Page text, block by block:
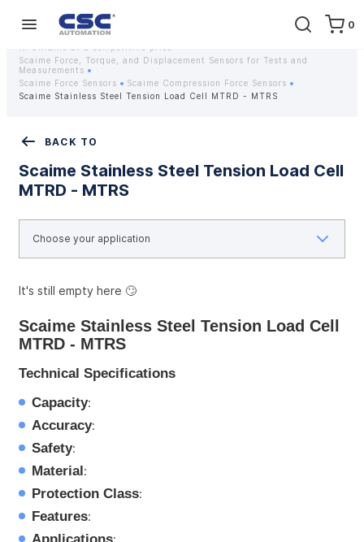
0
Home Equipment
Strain gauges and strain gauge sensors Scaime - Buy weight sensors
Scaime Force, Torque, and Displacement Sensors for Tests and
Measurements
Scaime Force Sensors
Scaime Compression Force Sensors
Scaime Stainless Steel Tension Load Cell MTRD - MTRS
BACK TO
Scaime Stainless Steel Tension Load Cell
MTRD - MTRS
It's still empty here 🙄
Scaime Stainless Steel Tension Load Cell
MTRD - MTRS
Technical Specifications
Capacity:
Accuracy:
Safety:
Material:
Protection Class:
Features:
Applications: